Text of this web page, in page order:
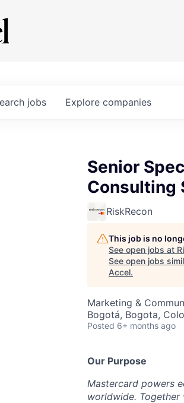
jobs Explore companies
Senior
Consulting
RiskRecon
This job is no
See open jobs at
See open jobs
Accel.
Marketing &
Bogotá, Bogota,
Posted 6+ months ago
Our Purpose
Mastercard powers
worldwide. Together